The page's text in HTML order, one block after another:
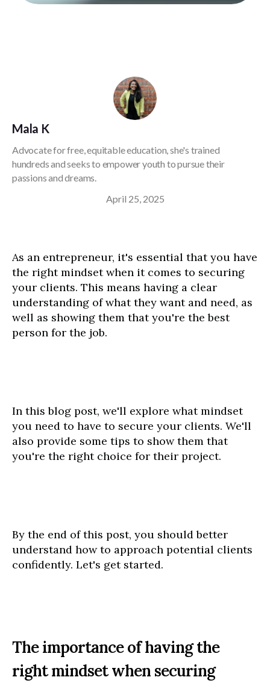
Mala K
Advocate for free, equitable education, she's trained
hundreds and seeks to empower youth to pursue their
passions and dreams.
April 25, 2025
As an entrepreneur, it's essential that you have
the right mindset when it comes to securing
your clients. This means having a clear
understanding of what they want and need, as
well as showing them that you're the best
person for the job.
In this blog post, we'll explore what mindset
you need to have to secure your clients. We'll
also provide some tips to show them that
you're the right choice for their project.
By the end of this post, you should better
understand how to approach potential clients
confidently. Let's get started.
The importance of having the
right mindset when securing